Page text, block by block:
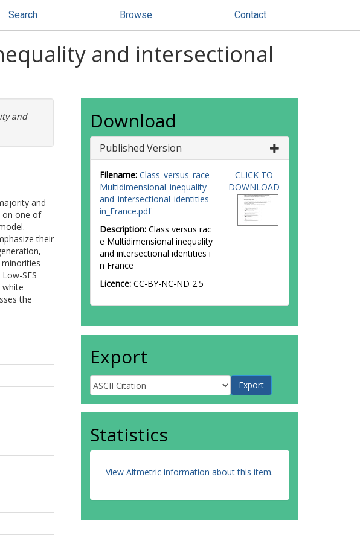
Search Browse Contact
and intersectional
and
and
on one of
their
SES
white
the
Download
Published Version
Filename: Class_versus_race_
Multidimensional_inequality_
and_intersectional_identities_
in_France.pdf
Description: Class versus rac
e Multidimensional inequality
and intersectional identities i
n France
Licence: CC-BY-NC-ND 2.5
CLICK TO
DOWNLOAD
Export
Statistics
View Altmetric information about this item.